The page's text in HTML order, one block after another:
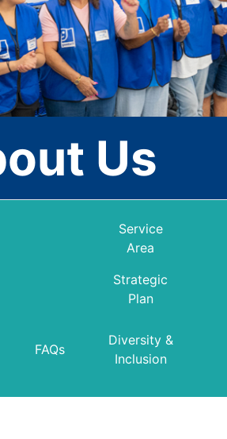
Us
Service
Area
Strategic
Plan
FAQs
Diversity &
Inclusion